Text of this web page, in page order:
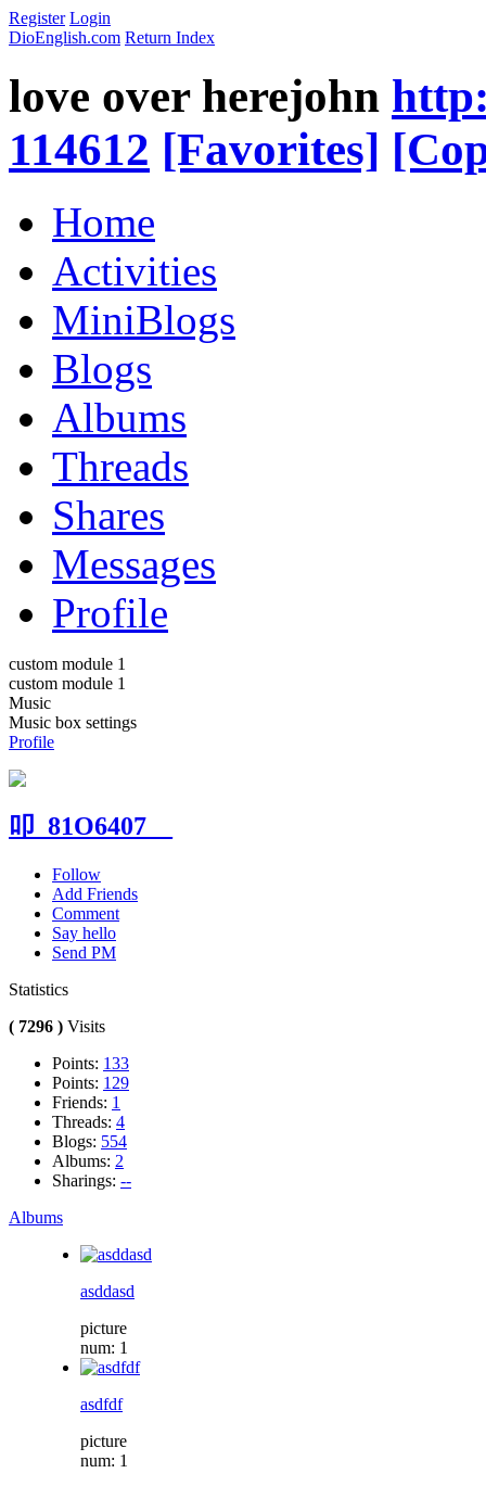
Register Login
DioEnglish.com Return Index
love over herejohn
114612 [Favorites]
Home
Activities
MiniBlogs
Blogs
Albums
Threads
Shares
Messages
Profile
custom module 1
custom module 1
Music
Music box settings
Profile
叩_81O6407__
Follow
Add Friends
Comment
Say hello
Send PM
Statistics
( 7296 ) Visits
Points: 133
Points: 129
Friends: 1
Threads: 4
Blogs: 554
Albums: 2
Sharings: --
Albums
asddasd
picture
num: 1
asdfdf
picture
num: 1